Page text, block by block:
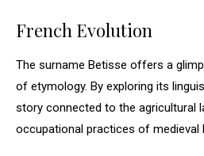
French Evolution
The surname Betisse offers a
of etymology. By exploring its
story connected to the agricultural
occupational practices of medieval